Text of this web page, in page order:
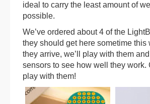
ideal to carry the least amount of
possible.
We’ve ordered about 4 of the
they should get here sometime this
they arrive, we’ll play with them
sensors to see how well they work.
play with them!